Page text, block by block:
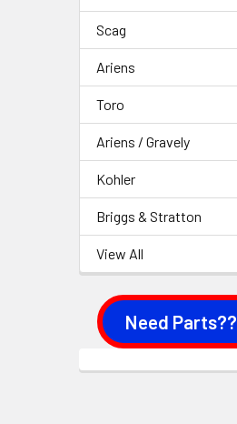
Scag
Ariens
Toro
Ariens / Gravely
Kohler
Briggs & Stratton
View All
Need Parts??